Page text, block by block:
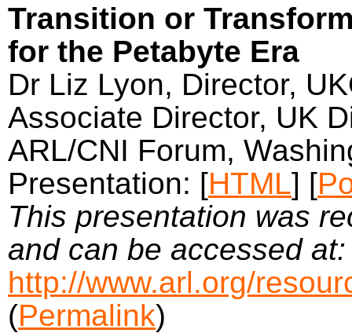
Transition or
for the Petabyte Era
Dr Liz Lyon, Director,
Associate Director, UK
ARL/CNI Forum,
Presentation: [HTML] [
This presentation was
and can be accessed at:
http://www.arl.org/
(Permalink)